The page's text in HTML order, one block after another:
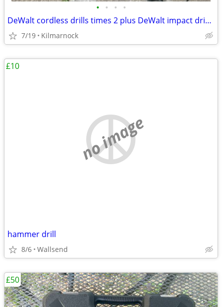
• • • •
DeWalt cordless drills times 2 plus DeWalt impact driver rucksack
7/19 Kilmarnock
no image
hammer drill
8/6 Wallsend
£10
£50